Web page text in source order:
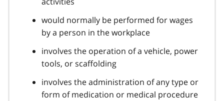
would normally be performed for wages
by a person in the workplace
involves the operation of a vehicle, power
tools, or scaffolding
involves the administration of any type or
form of medication or medical procedure